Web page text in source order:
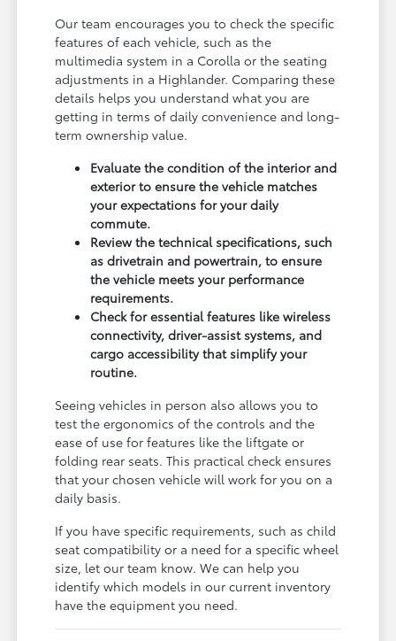
Our team encourages you to check the specific
features of each vehicle, such as the
multimedia system in a Corolla or the seating
adjustments in a Highlander. Comparing these
details helps you understand what you are
getting in terms of daily convenience and long-
term ownership value.
Evaluate the condition of the interior and
exterior to ensure the vehicle matches
your expectations for your daily
commute.
Review the technical specifications, such
as drivetrain and powertrain, to ensure
the vehicle meets your performance
requirements.
Check for essential features like wireless
connectivity, driver-assist systems, and
cargo accessibility that simplify your
routine.
Seeing vehicles in person also allows you to
test the ergonomics of the controls and the
ease of use for features like the liftgate or
folding rear seats. This practical check ensures
that your chosen vehicle will work for you on a
daily basis.
If you have specific requirements, such as child
seat compatibility or a need for a specific wheel
size, let our team know. We can help you
identify which models in our current inventory
have the equipment you need.